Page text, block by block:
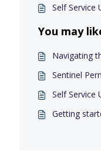
Self Service
You may
Navigating
Sentinel
Self Service
Getting